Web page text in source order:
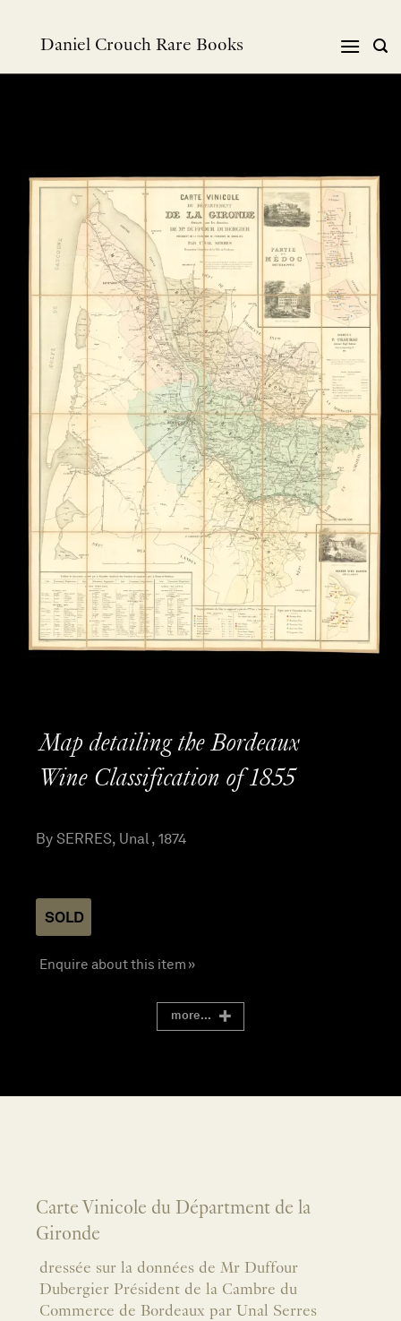
Daniel Crouch Rare Books
Map detailing the Bordeaux
Wine Classification of 1855
By SERRES, Unal , 1874
SOLD
Enquire about this item »
more...
Carte Vinicole du Départment de la
Gironde
dressée sur la données de Mr Duffour
Dubergier Président de la Cambre du
Commerce de Bordeaux par Unal Serres